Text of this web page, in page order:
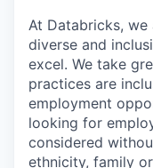
At Databricks,
diverse and
excel. We take
practices are
employment
looking for
considered
ethnicity, family